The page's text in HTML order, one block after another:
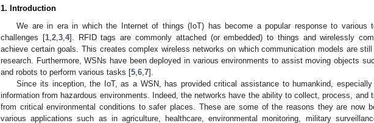
1. Introduction
We are in era in which the Internet of things (IoT) has become a popular response to various
challenges [1, 2, 3, 4]. RFID tags are commonly attached (or embedded) to things and wirelessly
achieve certain goals. This creates complex wireless networks on which communication models are
research. Furthermore, WSNs have been deployed in various environments to assist moving objects
and robots to perform various tasks [5 6 7].
Since its inception, the IoT, as a WSN, has provided critical assistance to humankind, especially
information from hazardous environments. Indeed, the networks have the ability to collect, process, and
from critical environmental conditions to safer places. These are some of the reasons they are now
various applications such as in agriculture, healthcare, environmental monitoring, military